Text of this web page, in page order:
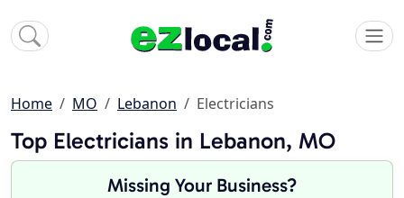
Home MO Lebanon Electricians
Top Electricians in Lebanon, MO
Missing Your Business?